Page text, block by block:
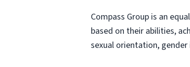
Compass Group is an
based on their abilities,
sexual orientation,